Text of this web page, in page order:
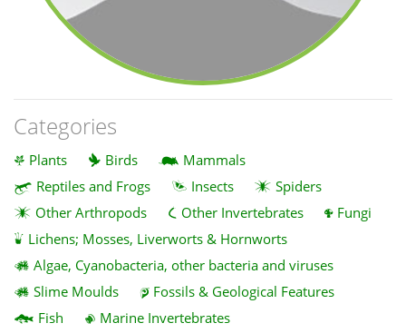
Categories
Plants Birds
Mammals
Reptiles and Frogs
Insects
Spiders
Other Arthropods
Other Invertebrates
Fungi
Lichens; Mosses, Liverworts & Hornworts
Algae, Cyanobacteria, other bacteria and viruses
Slime Moulds
Fossils & Geological Features
Fish
Marine Invertebrates